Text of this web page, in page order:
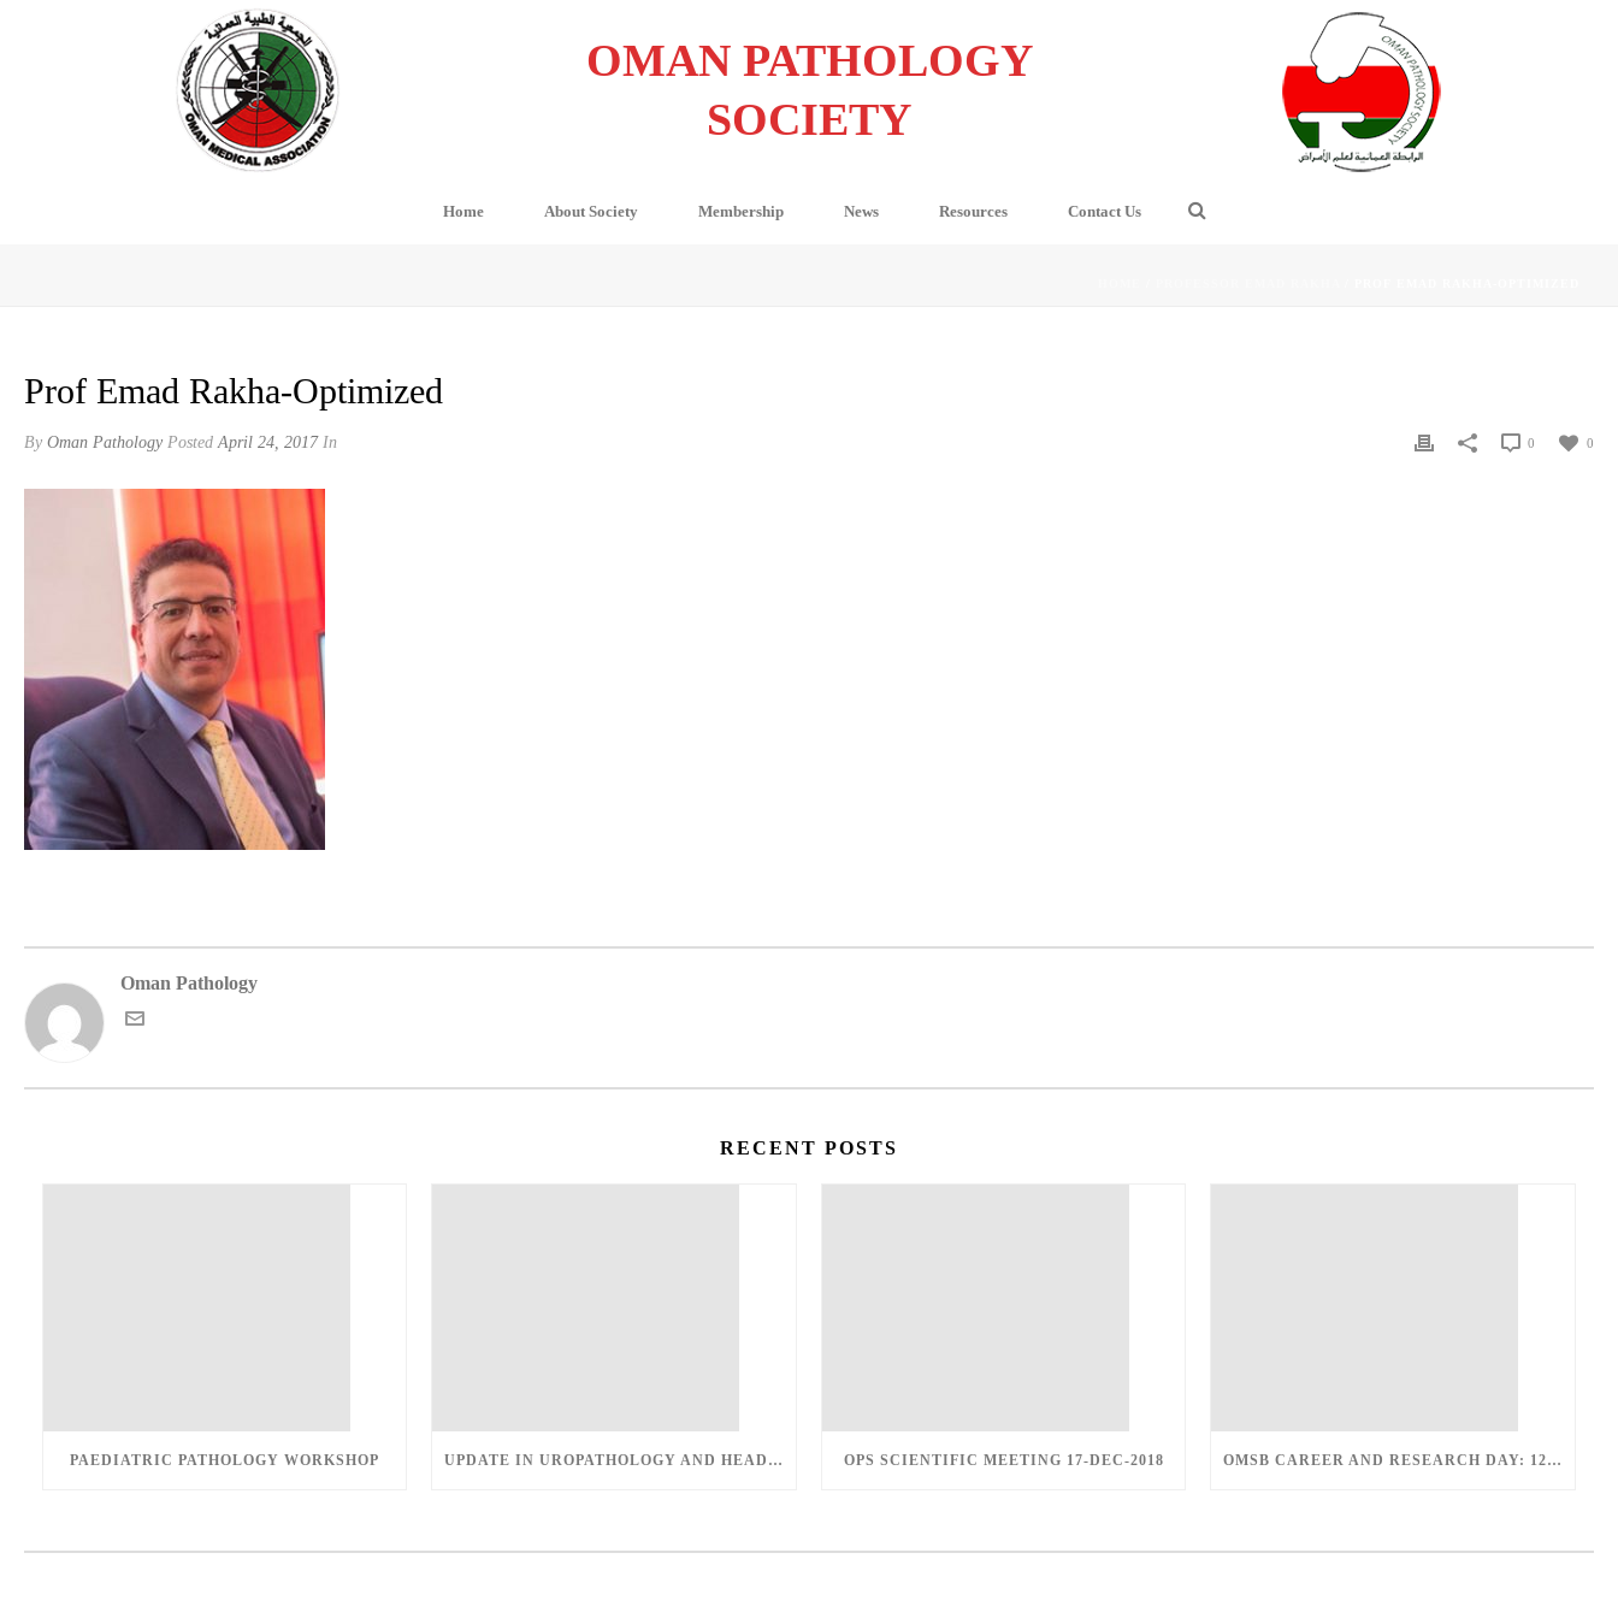
OMAN PATHOLOGY
SOCIETY
Home About Society Membership News Resources Contact Us
Prof Emad Rakha-Optimized
By Oman Pathology PostedApril 24, 2017 In 0
0
Oman Pathology
RECENT POSTS
PAEDIATRIC PATHOLOGY WORKSHOP UPDATE IN UROPATHOLOGY AND HEAD AND NECK PATHOLOGY – MARCH 12-13, 2022 OPS SCIENTIFIC MEETING 17-DEC-2018 OMSB CAREER AND RESEARCH DAY: 12-DEC-2018